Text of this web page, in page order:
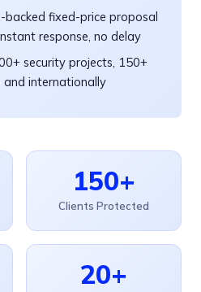
backed fixed-price proposal
response, no delay
security projects, 150+
and internationally
150+
Clients Protected
20+